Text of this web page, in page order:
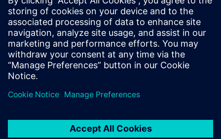
process.
It’s not the big ones
(companies) that eat up the
little ones, but the fast ones